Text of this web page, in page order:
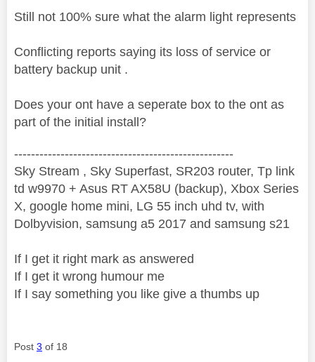
Still not 100% sure what the alarm light represents
Conflicting reports saying its loss of service or
battery backup unit .
Does your ont have a seperate box to the ont as
part of the initial install?
----------------------------------------------------
Sky Stream , Sky Superfast, SR203 router, Tp link
td w9970 + Asus RT AX58U (backup), Xbox Series
X, google home mini, LG 55 inch uhd tv, with
Dolbyvision, samsung a5 2017 and samsung s21
If I get it right mark as answered
If I get it wrong humour me
If I say something you like give a thumbs up
Post 3 of 18